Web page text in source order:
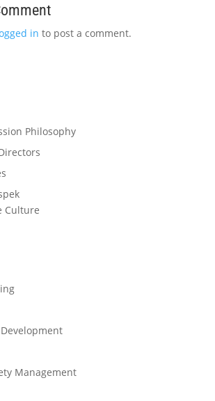
in to post a comment.
Philosophy
Culture
Management